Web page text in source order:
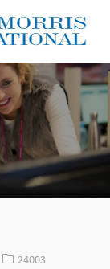
求人ID
24003